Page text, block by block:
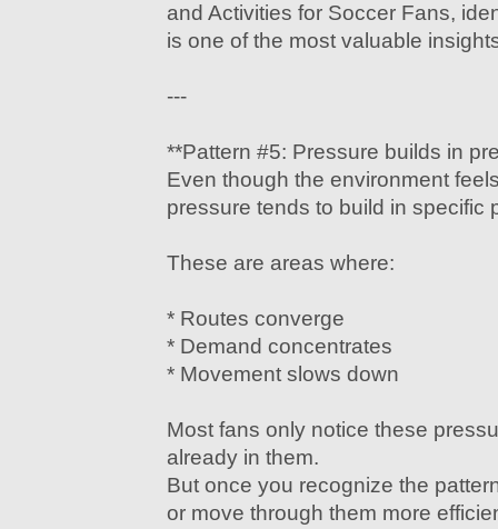
and Activities for Soccer Fans,
is one of the most valuable
---
**Pattern #5: Pressure builds in
Even though the environment
pressure tends to build in specific
These are areas where:
* Routes converge
* Demand concentrates
* Movement slows down
Most fans only notice these
already in them.
But once you recognize the
or move through them more